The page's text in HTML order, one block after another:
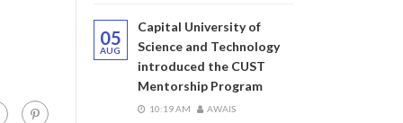
05
AUG
Capital University of
Science and Technology
introduced the CUST
Mentorship Program
10:19 AM AWAIS